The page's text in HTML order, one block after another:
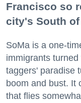
Francisco so
city's South
SoMa is a one-
immigrants
taggers' paradise
boom and bust. It
that flies